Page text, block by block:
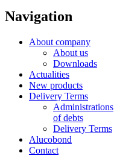
Navigation
About company
About us
Downloads
Actualities
New products
Delivery Terms
Administrations
of debts
Delivery Terms
Alucobond
Contact